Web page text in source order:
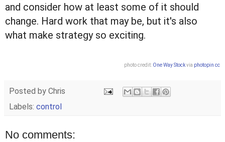
and consider how at least some of it should
change. Hard work that may be, but it's also
what make strategy so exciting.
photo credit: One Way Stockvia photopin cc
Posted by Chris
Labels: control
No comments: